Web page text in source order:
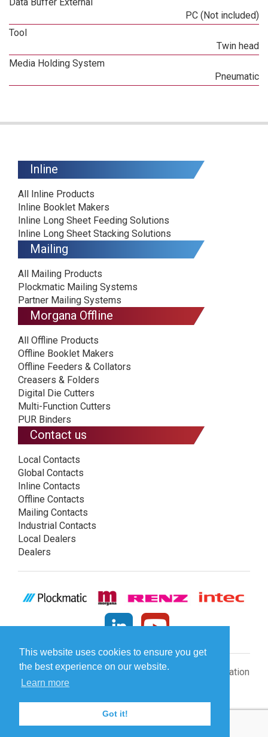
This website uses cookies to ensure you get
the best experience on our website.
Learn more
Got it!
PC (Not included)
Tool
Twin head
Media Holding System
Pneumatic
Inline
All Inline Products
Inline Booklet Makers
Inline Long Sheet Feeding Solutions
Inline Long Sheet Stacking Solutions
Mailing
All Mailing Products
Plockmatic Mailing Systems
Partner Mailing Systems
Morgana Offline
All Offline Products
Offline Booklet Makers
Offline Feeders & Collators
Creasers & Folders
Digital Die Cutters
Multi-Function Cutters
PUR Binders
Contact us
Local Contacts
Global Contacts
Inline Contacts
Offline Contacts
Mailing Contacts
Industrial Contacts
Local Dealers
Dealers
© Plockmatic International AB 2026 - Legal information